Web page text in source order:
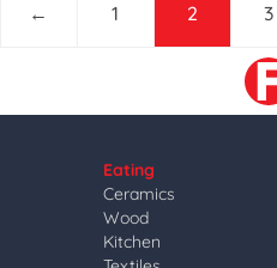
← 1 2 3
Eating
Ceramics
Wood
Kitchen